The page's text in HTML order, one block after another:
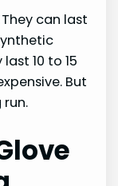
can last
10 to 15
But